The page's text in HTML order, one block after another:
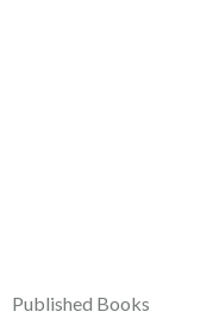
Published Books